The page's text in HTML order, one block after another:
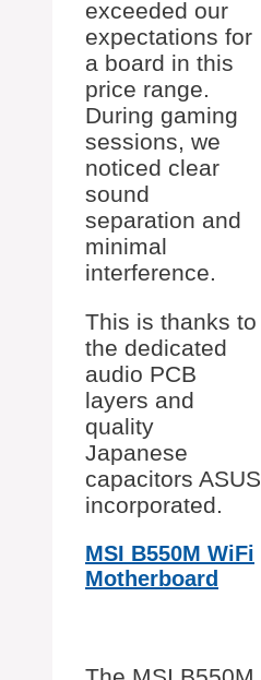
exceeded our
expectations for
a board in this
price range.
During gaming
sessions, we
noticed clear
sound
separation and
minimal
interference.
This is thanks to
the dedicated
audio PCB
layers and
quality
Japanese
capacitors ASUS
incorporated.
MSI B550M WiFi
Motherboard